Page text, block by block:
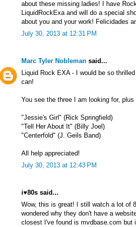
about these missing ladies! I have
LiquidRockExa and will do a special
about you and your work! Felicidades
July 30, 2013 at 12:31 PM
Marc Tyler Nobleman said...
Liquid Rock EXA - I would be so
can!
You see the three I am looking for,
"Jessie's Girl" (Rick Springfield)
"Tell Her About It" (Billy Joel)
"Centerfold" (J. Geils Band)
All help appreciated!
July 30, 2013 at 12:43 PM
i♥80s said...
Wow, this is great! I still watch a lot of
wondered why they don't have a
closest I've found is mvdbase.com but